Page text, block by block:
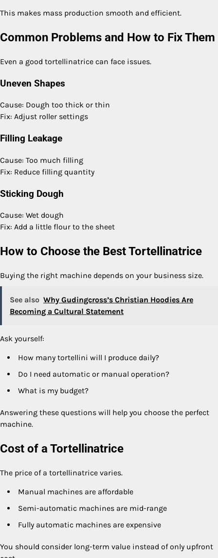
This makes mass production smooth and efficient.
Common Problems and How to Fix Them
Even a good tortellinatrice can face issues.
Uneven Shapes
Cause: Dough too thick or thin
Fix: Adjust roller settings
Filling Leakage
Cause: Too much filling
Fix: Reduce filling quantity
Sticking Dough
Cause: Wet dough
Fix: Add a little flour to the sheet
How to Choose the Best Tortellinatrice
Buying the right machine depends on your business size.
See also Why Gudingcross’s Christian Hoodies Are
Becoming a Cultural Statement
Ask yourself:
How many tortellini will I produce daily?
Do I need automatic or manual operation?
What is my budget?
Answering these questions will help you choose the perfect
machine.
Cost of a Tortellinatrice
The price of a tortellinatrice varies.
Manual machines are affordable
Semi-automatic machines are mid-range
Fully automatic machines are expensive
You should consider long-term value instead of only upfront